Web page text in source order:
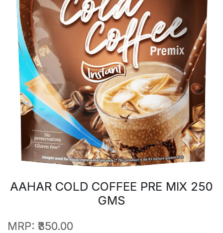
AAHAR COLD COFFEE PRE MIX 250
GMS
MRP: ₹350.00